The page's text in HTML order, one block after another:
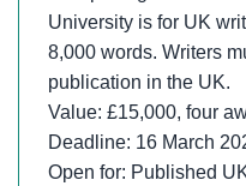
University is for UK
8,000 words. Writers
publication in the UK.
Value: £15,000, four
Deadline: 16 March
Open for: Published